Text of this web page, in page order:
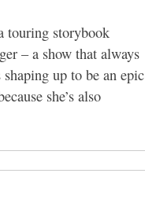
touring storybook
– a show that always
up to be an epic
she’s also